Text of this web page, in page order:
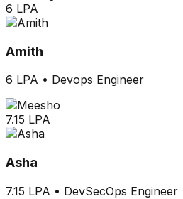
6 LPA
Amith
6 LPA • Devops Engineer
7.15 LPA
Asha
7.15 LPA • DevSecOps Engineer